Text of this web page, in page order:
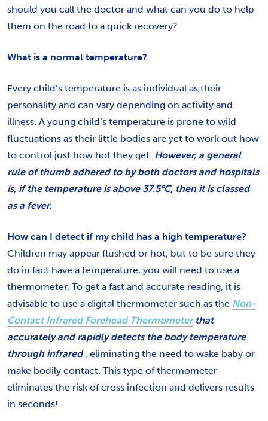
should you call the doctor and what can you do to help
them on the road to a quick recovery?
What is a normal temperature?
Every child’s temperature is as individual as their
personality and can vary depending on activity and
illness. A young child’s temperature is prone to wild
fluctuations as their little bodies are yet to work out how
to control just how hot they get. However, a general
rule of thumb adhered to by both doctors and hospitals
is, if the temperature is above 37.5°C, then it is classed
as a fever.
How can I detect if my child has a high temperature?
Children may appear flushed or hot, but to be sure they
do in fact have a temperature, you will need to use a
thermometer. To get a fast and accurate reading, it is
advisable to use a digital thermometer such as the Non-
Contact Infrared Forehead Thermometerthat
accurately and rapidly detects the body temperature
through infrared, eliminating the need to wake baby or
make bodily contact. This type of thermometer
eliminates the risk of cross infection and delivers results
in seconds!